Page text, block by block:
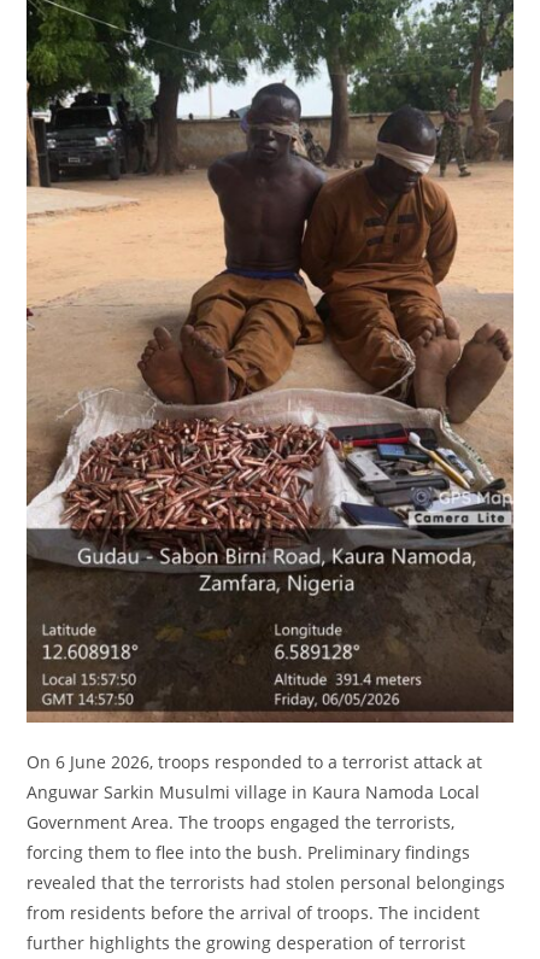
On 6 June 2026, troops responded to a terrorist attack at
Anguwar Sarkin Musulmi village in Kaura Namoda Local
Government Area. The troops engaged the terrorists,
forcing them to flee into the bush. Preliminary findings
revealed that the terrorists had stolen personal belongings
from residents before the arrival of troops. The incident
further highlights the growing desperation of terrorist